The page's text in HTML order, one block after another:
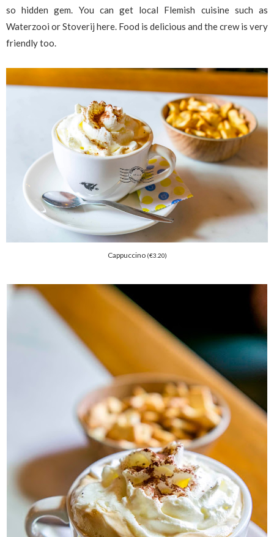
so hidden gem. You can get local Flemish cuisine such as
Waterzooi or Stoverij here. Food is delicious and the crew is very
friendly too.
Cappuccino(€3.20)